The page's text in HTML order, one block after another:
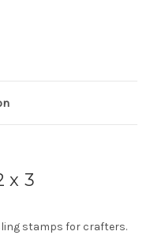
x 3
stamps for crafters.